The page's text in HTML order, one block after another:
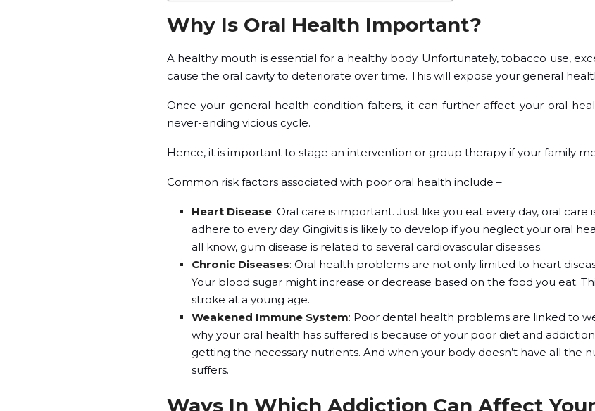
Why Is Oral Health Important?
A healthy mouth is essential for a healthy body. Unfortunately, tobacco use,
cause the oral cavity to deteriorate over time. This will expose your general
Once your general health condition falters, it can further affect your oral
never-ending vicious cycle.
Hence, it is important to stage an intervention or group therapy if your family
Common risk factors associated with poor oral health include –
Heart Disease: Oral care is important. Just like you eat every day, oral
adhere to every day. Gingivitis is likely to develop if you neglect your oral
all know, gum disease is related to several cardiovascular diseases.
Chronic Diseases: Oral health problems are not only limited to heart
Your blood sugar might increase or decrease based on the food you eat.
stroke at a young age.
Weakened Immune System: Poor dental health problems are linked to
why your oral health has suffered is because of your poor diet and
getting the necessary nutrients. And when your body doesn’t have all the
suffers.
Ways In Which Addiction Can Affect